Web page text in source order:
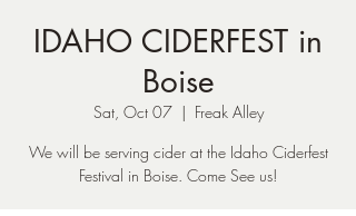
IDAHO CIDERFEST in
Boise
Sat, Oct 07
  |
Freak Alley
We will be serving cider at the Idaho Ciderfest